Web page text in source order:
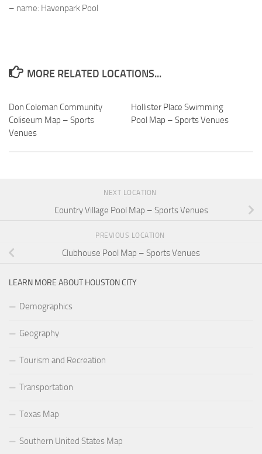
– name: Havenpark Pool
MORE RELATED LOCATIONS...
Don Coleman Community
Coliseum Map – Sports
Venues
Hollister Place Swimming
Pool Map – Sports Venues
NEXT LOCATION
Country Village Pool Map – Sports Venues
PREVIOUS LOCATION
Clubhouse Pool Map – Sports Venues
LEARN MORE ABOUT HOUSTON CITY
Demographics
Geography
Tourism and Recreation
Transportation
Texas Map
Southern United States Map